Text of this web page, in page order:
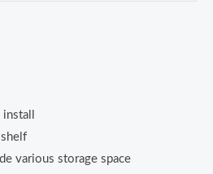
various storage space